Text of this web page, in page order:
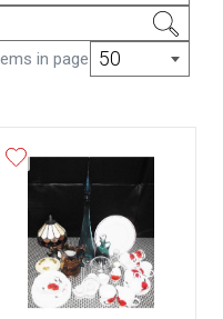
must make
fetch your
by an appointed
to the best
transported,
will be added
in page 50